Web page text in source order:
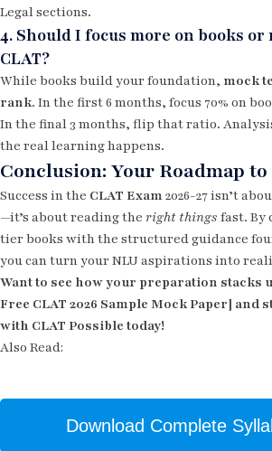
Legal sections.
4. Should I focus more on books
CLAT?
While books build your foundation, mock
rank. In the first 6 months, focus 70% on
In the final 3 months, flip that ratio.
the real learning happens.
Conclusion: Your Roadmap to
Success in the CLAT Exam2026-27 isn’t
—it’s about reading the right things fast. By
tier books with the structured guidance
you can turn your NLU aspirations into
Want to see how your preparation stacks
Free CLAT 2026 Sample Mock Paper]
with CLAT Possible today!
Also Read:
Download Complete